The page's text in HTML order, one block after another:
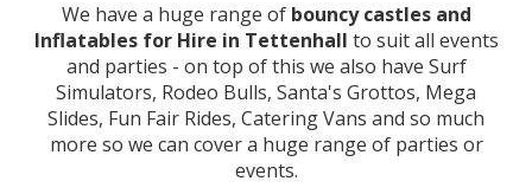
We have a huge range ofbouncy castles and
Inflatables for Hire in Tettenhall to suit all events
and parties - on top of this we also have Surf
Simulators, Rodeo Bulls, Santa's Grottos, Mega
Slides, Fun Fair Rides, Catering Vans and so much
more so we can cover a huge range of parties or
events.